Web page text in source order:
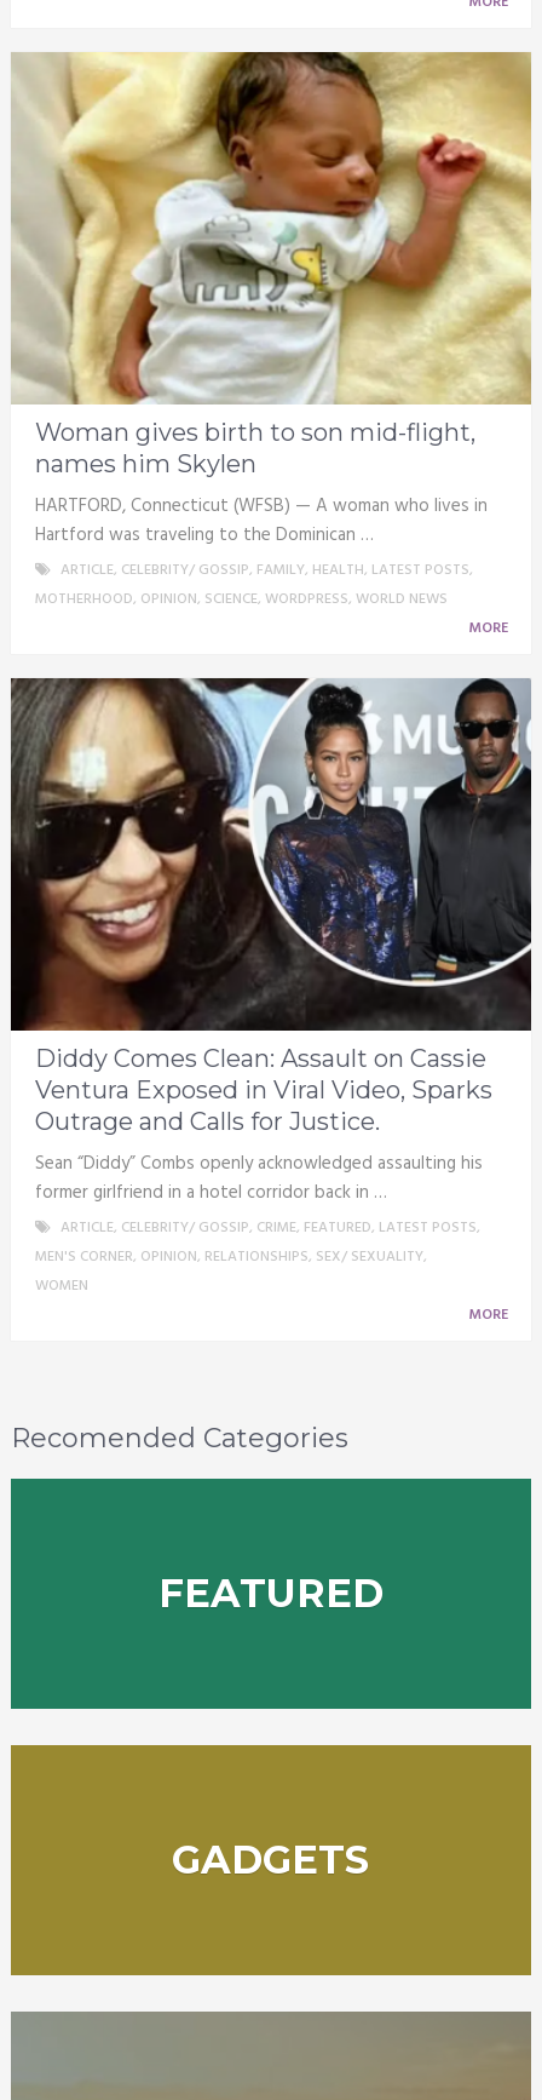
Woman gives birth to son mid-flight,
names him Skylen
HARTFORD, Connecticut (WFSB) — A woman who lives in
Hartford was traveling to the Dominican …
ARTICLE, CELEBRITY/ GOSSIP, FAMILY, HEALTH, LATEST POSTS,
MOTHERHOOD, OPINION, SCIENCE, WORDPRESS, WORLD NEWS
MORE
Diddy Comes Clean: Assault on Cassie
Ventura Exposed in Viral Video, Sparks
Outrage and Calls for Justice.
Sean “Diddy” Combs openly acknowledged assaulting his
former girlfriend in a hotel corridor back in …
ARTICLE, CELEBRITY/ GOSSIP, CRIME, FEATURED, LATEST POSTS,
MEN'S CORNER, OPINION, RELATIONSHIPS, SEX/ SEXUALITY,
WOMEN
MORE
Recomended Categories
FEATURED
GADGETS